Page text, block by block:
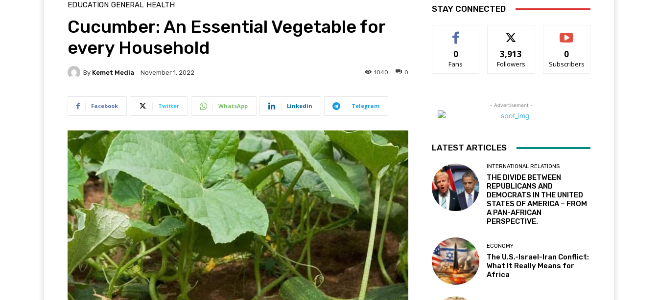
EDUCATION GENERAL HEALTH
Cucumber: An Essential Vegetable for
every Household
By Kemet Media November 1, 2022 0
1040
Facebook Twitter WhatsApp Linkedin Telegram
STAY CONNECTED
0
Fans
3,913
Followers
0
Subscribers
- Advertisement -
LATEST ARTICLES
INTERNATIONAL RELATIONS
THE DIVIDE BETWEEN
REPUBLICANS AND
DEMOCRATS IN THE UNITED
STATES OF AMERICA – FROM
A PAN-AFRICAN
PERSPECTIVE.
ECONOMY
The U.S.-Israel-Iran Conflict:
What It Really Means for
Africa